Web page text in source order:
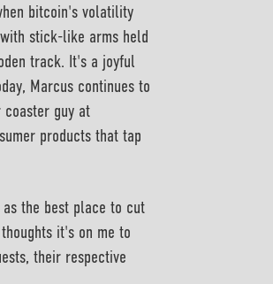
bitcoin's volatility
stick-like arms held
track. It's a joyful
Marcus continues to
guy at
products that tap
the best place to cut
it's on me to
their respective